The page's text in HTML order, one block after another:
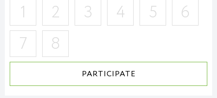
1 2 3 4 5
6
7
8
PARTICIPATE